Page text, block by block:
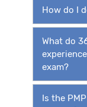
How do I
What do
exam?
Is the